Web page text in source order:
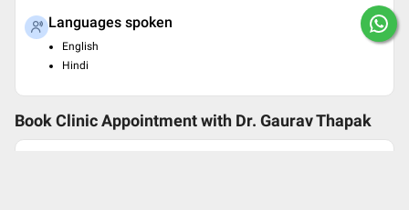
Languages spoken
English
Hindi
Book Clinic Appointment with Dr. Gaurav Thapak